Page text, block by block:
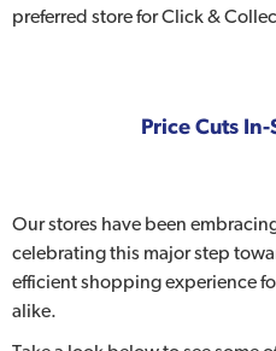
preferred store for Click &
Price Cuts
Our stores have been
celebrating this major step
efficient shopping experience
alike.